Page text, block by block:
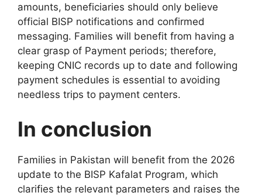
amounts, beneficiaries should only believe
official BISP notifications and confirmed
messaging. Families will benefit from having a
clear grasp of Payment periods; therefore,
keeping CNIC records up to date and following
payment schedules is essential to avoiding
needless trips to payment centers.
In conclusion
Families in Pakistan will benefit from the 2026
update to the BISP Kafalat Program, which
clarifies the relevant parameters and raises the